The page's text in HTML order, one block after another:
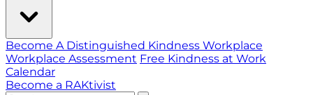
Become A Distinguished Kindness Workplace
Workplace Assessment Free Kindness at Work
Calendar
Become a RAKtivist